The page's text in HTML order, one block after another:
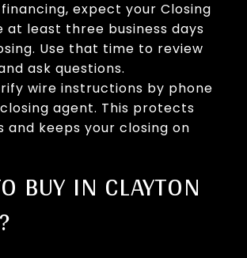
expect your Closing
at least three business days
Use that time to review
ask questions.
wire instructions by phone
agent. This protects
and keeps your closing on
BUY IN CLAYTON